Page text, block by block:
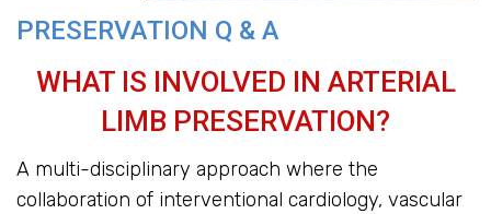
PRESERVATION Q & A
WHAT IS INVOLVED IN ARTERIAL
LIMB PRESERVATION?
A multi-disciplinary approach where the
collaboration of interventional cardiology, vascular